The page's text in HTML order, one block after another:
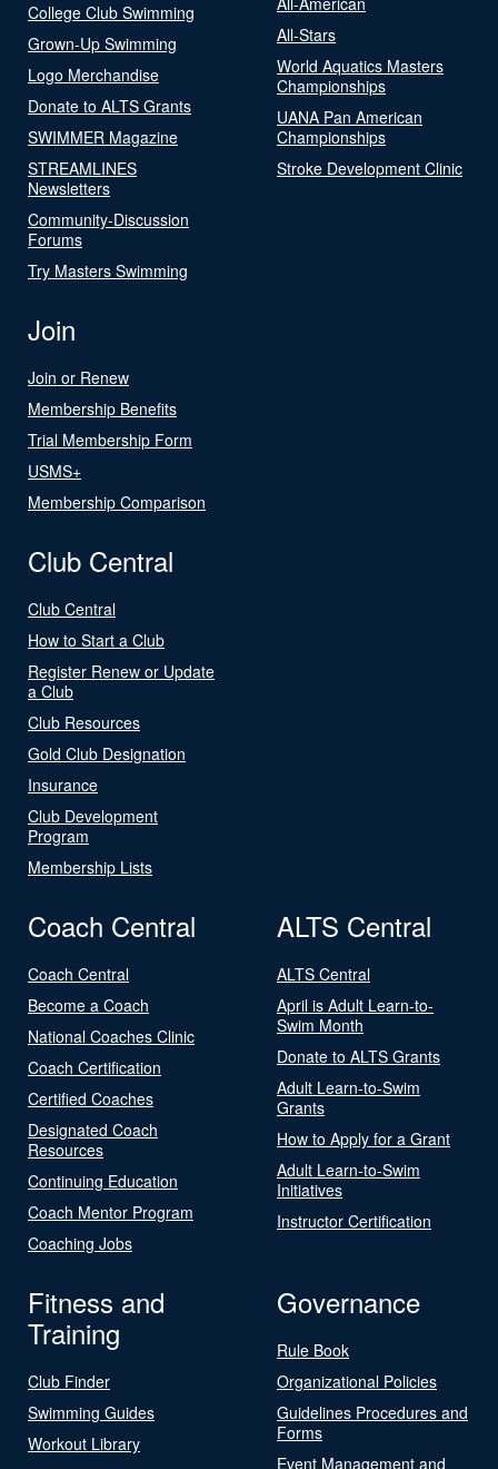
College Club Swimming
Grown-Up Swimming
Logo Merchandise
Donate to ALTS Grants
SWIMMER Magazine
STREAMLINES
Newsletters
Community-Discussion
Forums
Try Masters Swimming
All-Stars
World Aquatics Masters
Championships
UANA Pan American
Championships
Stroke Development Clinic
Join
Join or Renew
Membership Benefits
Trial Membership Form
USMS+
Membership Comparison
Club Central
Club Central
How to Start a Club
Register Renew or Update
a Club
Club Resources
Gold Club Designation
Insurance
Club Development
Program
Membership Lists
Coach Central
Coach Central
Become a Coach
National Coaches Clinic
Coach Certification
Certified Coaches
Designated Coach
Resources
Continuing Education
Coach Mentor Program
Coaching Jobs
ALTS Central
ALTS Central
April is Adult Learn-to-
Swim Month
Donate to ALTS Grants
Adult Learn-to-Swim
Grants
How to Apply for a Grant
Adult Learn-to-Swim
Initiatives
Instructor Certification
Fitness and
Training
Club Finder
Swimming Guides
Workout Library
Governance
Rule Book
Organizational Policies
Guidelines Procedures and
Forms
Event Management and